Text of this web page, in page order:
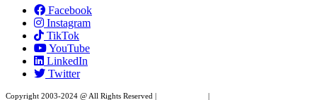
Use.
Please
leave
field
blank.
Facebook
Instagram
TikTok
YouTube
LinkedIn
Twitter
Copyright 2003-2024 @ All Rights Reserved | |